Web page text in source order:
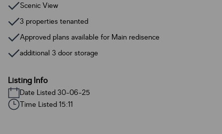
Scenic View
3 properties tenanted
Approved plans available for Main redisence
additional 3 door storage
Listing Info
Date Listed 30-06-25
Time Listed 15:11